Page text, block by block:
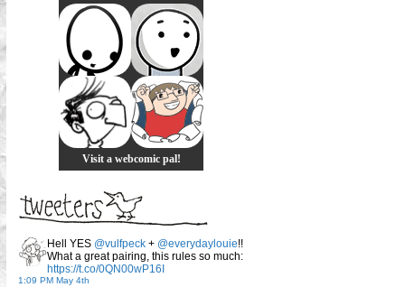
Visit a webcomic pal!
Hell YES @vulfpeck + @everydaylouie!!
What a great pairing, this rules so much:
https://t.co/0QN00wP16I
1:09 PM May 4th